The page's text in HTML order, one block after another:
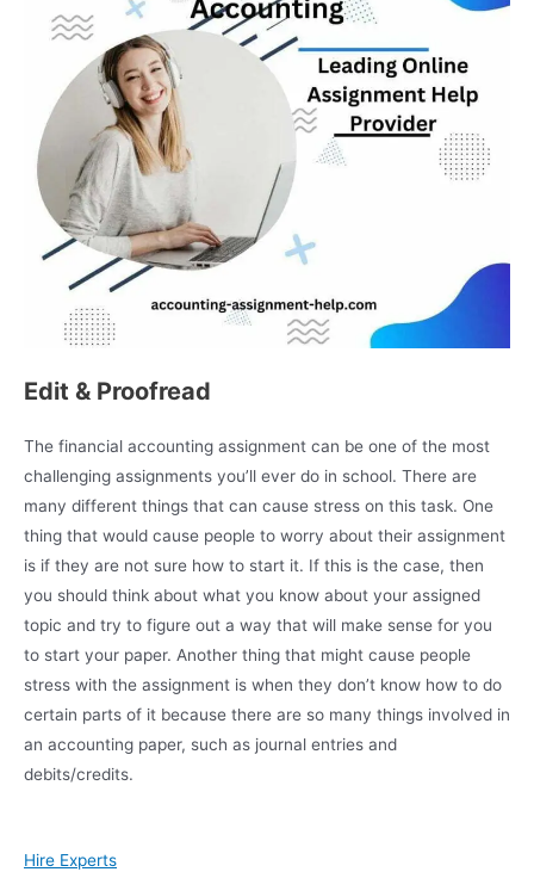
Edit & Proofread
The financial accounting assignment can be one of the most
challenging assignments you’ll ever do in school. There are
many different things that can cause stress on this task. One
thing that would cause people to worry about their assignment
is if they are not sure how to start it. If this is the case, then
you should think about what you know about your assigned
topic and try to figure out a way that will make sense for you
to start your paper. Another thing that might cause people
stress with the assignment is when they don’t know how to do
certain parts of it because there are so many things involved in
an accounting paper, such as journal entries and
debits/credits.
Hire Experts